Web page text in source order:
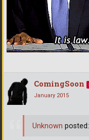
ComingSoon
January 2015
Unknown posted: